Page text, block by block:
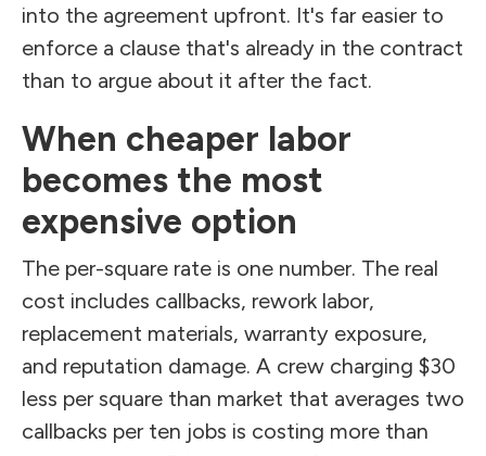
into the agreement upfront. It's far easier to
enforce a clause that's already in the contract
than to argue about it after the fact.
When cheaper labor
becomes the most
expensive option
The per-square rate is one number. The real
cost includes callbacks, rework labor,
replacement materials, warranty exposure,
and reputation damage. A crew charging $30
less per square than market that averages two
callbacks per ten jobs is costing more than